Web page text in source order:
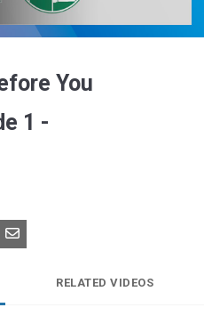
You
1 -
Pinterest
Share via Email
RELATED VIDEOS